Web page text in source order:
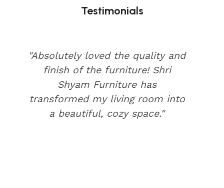
Testimonials
"Absolutely loved the quality and
finish of the furniture! Shri
Shyam Furniture has
transformed my living room into
a beautiful, cozy space."